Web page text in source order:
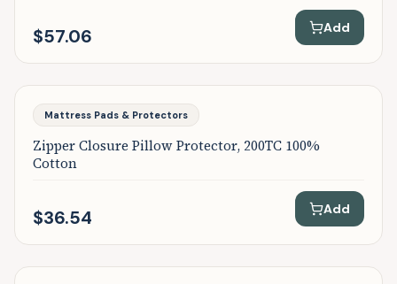
$57.06 Add
Mattress Pads & Protectors
Zipper Closure Pillow Protector, 200TC 100%
Cotton
$36.54 Add